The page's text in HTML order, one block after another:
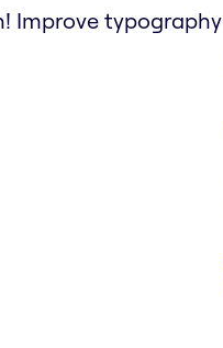
Improve typography